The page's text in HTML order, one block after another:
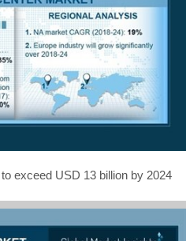
exceed USD 13 billion by 2024